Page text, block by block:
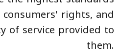
rights, and
of service provided to
them.